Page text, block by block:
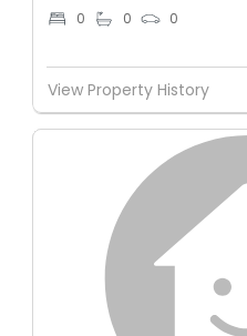
0 0 0
View Property History